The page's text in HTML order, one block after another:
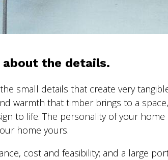
about the details.
small details that create very
warmth that timber brings to a
to life. The personality of your
home yours.
cost and feasibility; and a large